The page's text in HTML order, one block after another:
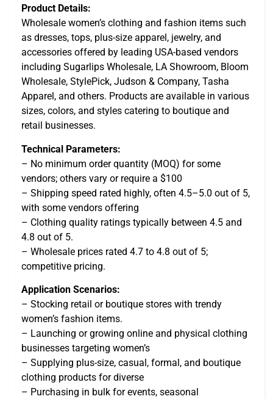
Product Details:
Wholesale women’s clothing and fashion items such
as dresses, tops, plus-size apparel, jewelry, and
accessories offered by leading USA-based vendors
including Sugarlips Wholesale, LA Showroom, Bloom
Wholesale, StylePick, Judson & Company, Tasha
Apparel, and others. Products are available in various
sizes, colors, and styles catering to boutique and
retail businesses.
Technical Parameters:
– No minimum order quantity (MOQ) for some
vendors; others vary or require a $100
– Shipping speed rated highly, often 4.5–5.0 out of 5,
with some vendors offering
– Clothing quality ratings typically between 4.5 and
4.8 out of 5.
– Wholesale prices rated 4.7 to 4.8 out of 5;
competitive pricing.
Application Scenarios:
– Stocking retail or boutique stores with trendy
women’s fashion items.
– Launching or growing online and physical clothing
businesses targeting women’s
– Supplying plus-size, casual, formal, and boutique
clothing products for diverse
– Purchasing in bulk for events, seasonal